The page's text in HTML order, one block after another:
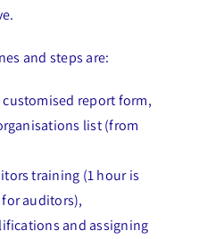
Explore
and steps are:
report form,
list (from
training (1 hour is
auditors),
and assigning